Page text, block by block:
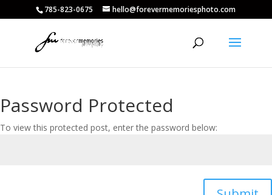
785-823-0675 hello@forevermemoriesphoto.com
Password Protected
To view this protected post, enter the password below: